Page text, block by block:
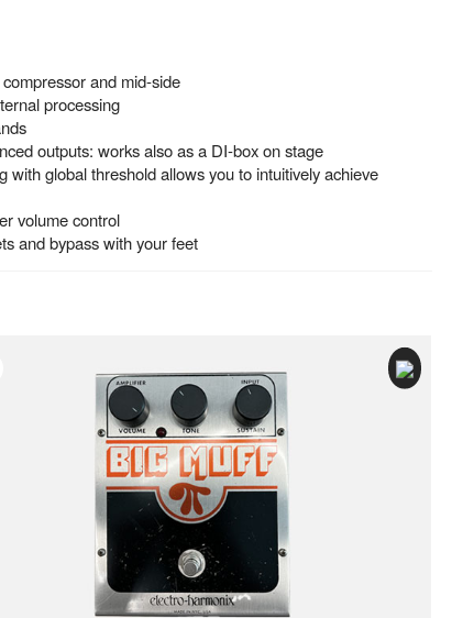
and mid-side
processing
outputs: works also as a DI-box on stage
with global threshold allows you to intuitively achieve
volume control
and bypass with your feet